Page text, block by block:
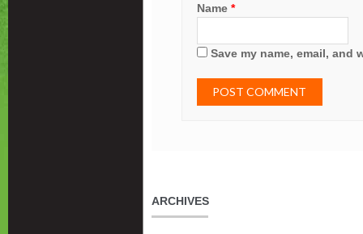
Name *
Save my name, email, and
ARCHIVES